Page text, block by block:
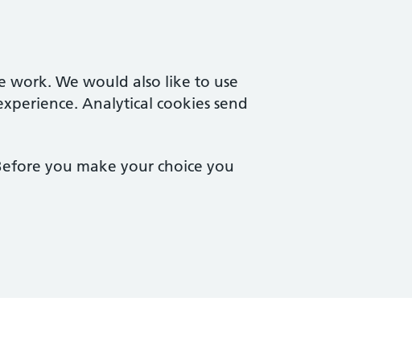
work. We would also like to use
Analytical cookies send
you make your choice you